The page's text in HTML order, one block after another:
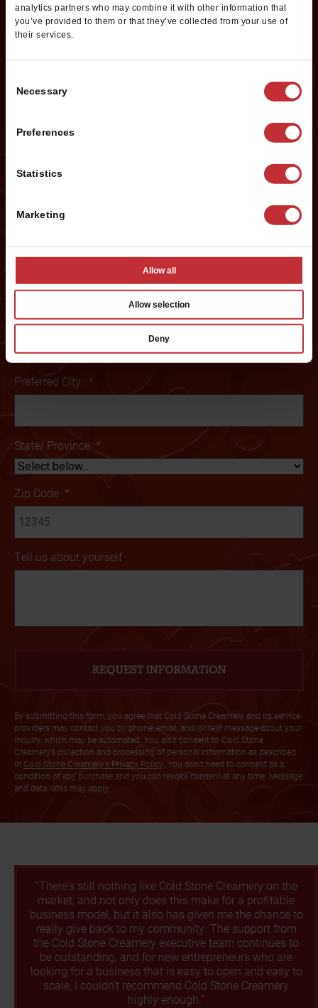
analytics partners who may combine it with other information that
you’ve provided to them or that they’ve collected from your use of
their services.
Selection
Necessary
Preferences
Statistics
Marketing
Allow all
Allow selection
Deny
Information
Creamery franchise? Fill out this form to get started:
*If you are a service provider or real estate representative, please email
Name *
First
Phone # *
Email *
Preferred City: *
State/ Province *
Zip Code *
Tell us about yourself
By submitting this form, you agree that Cold Stone Creamery and its service
providers may contact you by phone, email, and/or text message about your
inquiry, which may be automated. You also consent to Cold Stone
Creamery’s collection and processing of personal information as described
in Cold Stone Creamery's Privacy Policy. You don’t need to consent as a
condition of any purchase and you can revoke consent at any time. Message
and data rates may apply.
“There's still nothing like Cold Stone Creamery on the
market, and not only does this make for a profitable
business model, but it also has given me the chance to
really give back to my community. The support from
the Cold Stone Creamery executive team continues to
be outstanding, and for new entrepreneurs who are
looking for a business that is easy to open and easy to
scale, I couldn’t recommend Cold Stone Creamery
highly enough.”